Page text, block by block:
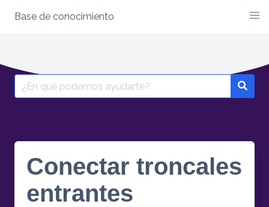
content
Base de conocimiento
Search
for:
Conectar troncales
entrantes